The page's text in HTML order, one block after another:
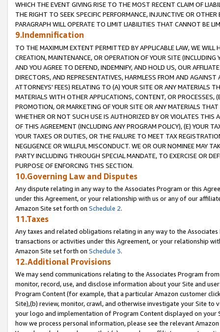
WHICH THE EVENT GIVING RISE TO THE MOST RECENT CLAIM OF
THE RIGHT TO SEEK SPECIFIC PERFORMANCE, INJUNCTIVE OR
PARAGRAPH WILL OPERATE TO LIMIT LIABILITIES THAT CANNOT BE
9.Indemnification
TO THE MAXIMUM EXTENT PERMITTED BY APPLICABLE LAW, WE WILL
CREATION, MAINTENANCE, OR OPERATION OF YOUR SITE (INCLUDING
AND YOU AGREE TO DEFEND, INDEMNIFY, AND HOLD US, OUR
DIRECTORS, AND REPRESENTATIVES, HARMLESS FROM AND
ATTORNEYS' FEES) RELATING TO (A) YOUR SITE OR ANY MATERIALS
MATERIALS WITH OTHER APPLICATIONS, CONTENT, OR PROCESSES,
PROMOTION, OR MARKETING OF YOUR SITE OR ANY MATERIALS
WHETHER OR NOT SUCH USE IS AUTHORIZED BY OR VIOLATES THIS
OF THIS AGREEMENT (INCLUDING ANY PROGRAM POLICY), (E) YOUR
YOUR TAXES OR DUTIES, OR THE FAILURE TO MEET TAX
NEGLIGENCE OR WILLFUL MISCONDUCT. WE OR OUR NOMINEE MAY
PARTY INCLUDING THROUGH SPECIAL MANDATE, TO EXERCISE OR
PURPOSE OF ENFORCING THIS SECTION.
10.Governing Law and Disputes
Any dispute relating in any way to the Associates Program or this
under this Agreement, or your relationship with us or any of our
Amazon Site set forth on Schedule 2.
11.Taxes
Any taxes and related obligations relating in any way to the
transactions or activities under this Agreement, or your relationship
Amazon Site set forth on Schedule 3.
12.Additional Provisions
We may send communications relating to the Associates Program
monitor, record, use, and disclose information about your Site and
Program Content (for example, that a particular Amazon customer
Site),(b) review, monitor, crawl, and otherwise investigate your Site
your logo and implementation of Program Content displayed on
how we process personal information, please see the relevant